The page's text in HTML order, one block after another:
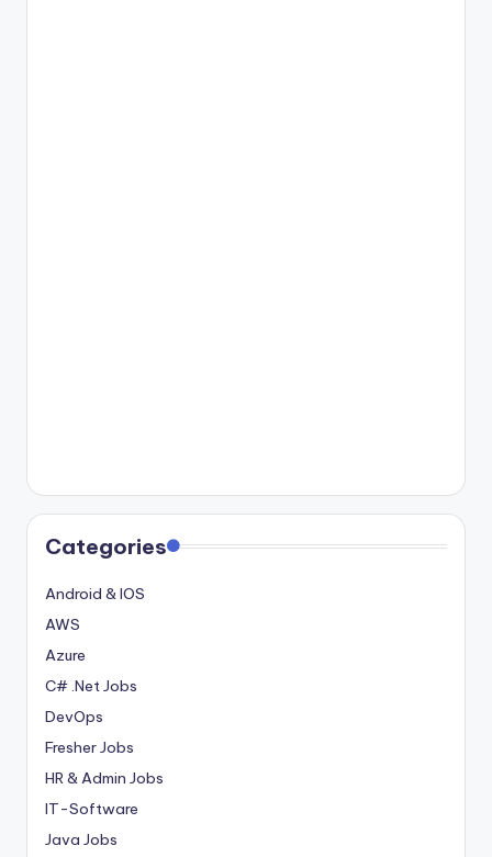
Categories
Android & IOS
AWS
Azure
C# .Net Jobs
DevOps
Fresher Jobs
HR & Admin Jobs
IT-Software
Java Jobs